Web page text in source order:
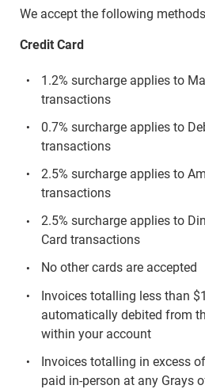
We accept the following
Credit Card
1.2% surcharge applies to
transactions
0.7% surcharge applies to
transactions
2.5% surcharge applies to
transactions
2.5% surcharge applies to
Card transactions
No other cards are accepted
Invoices totalling less than
automatically debited from
within your account
Invoices totalling in excess
paid in-person at any Grays